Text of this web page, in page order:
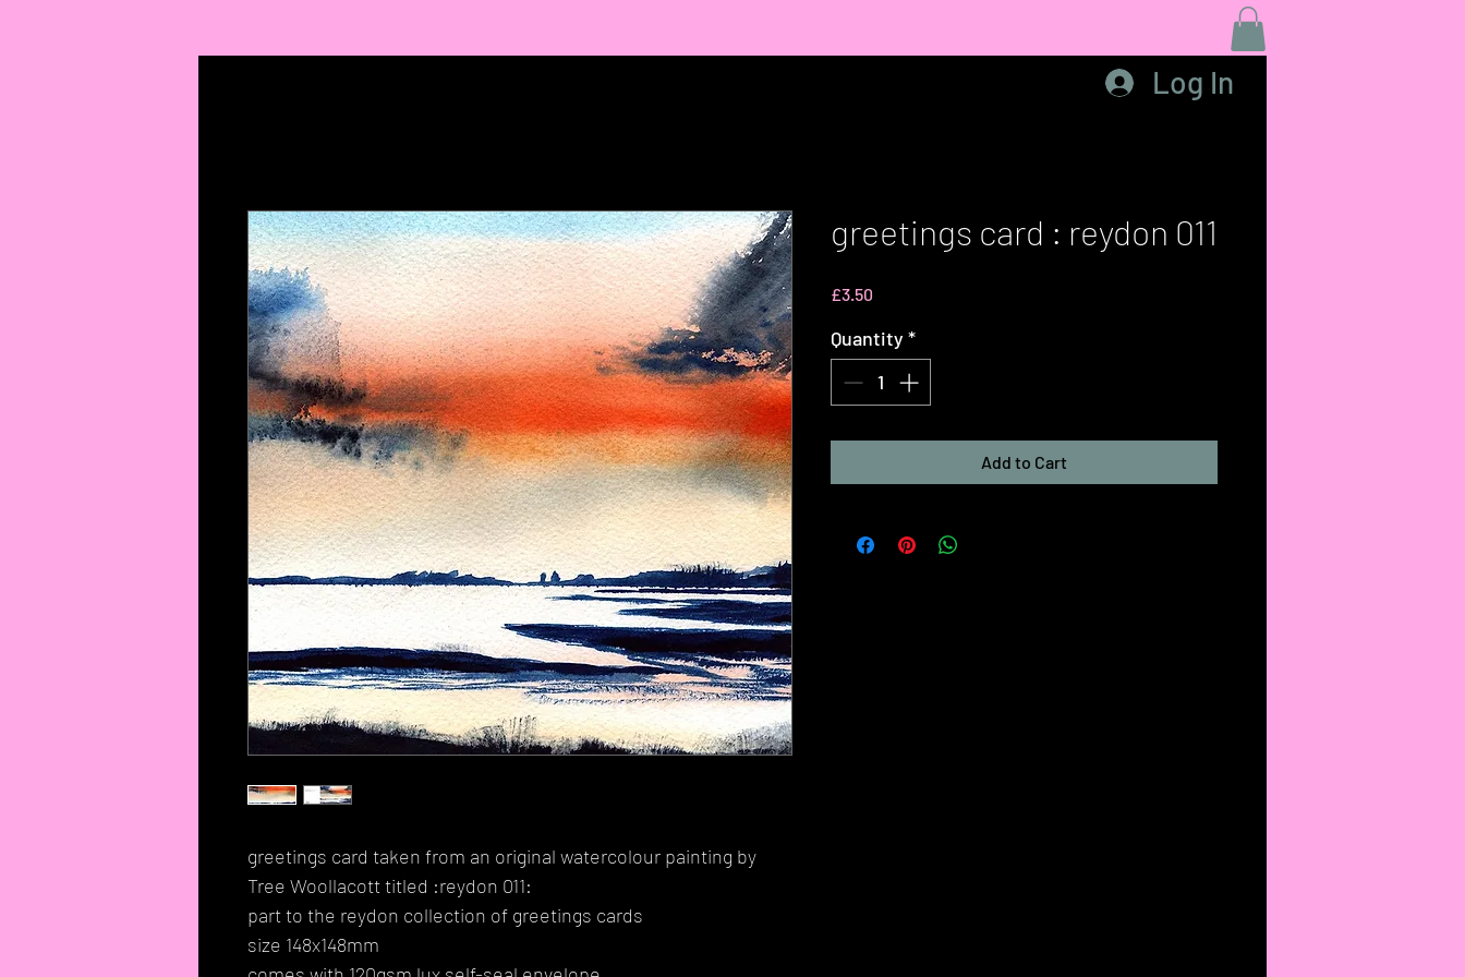
Log In
greetings card taken from an original watercolour painting by
Tree Woollacott titled :reydon 011:
part to the reydon collection of greetings cards
size 148x148mm
greetings card : reydon 011
£3.50
Quantity *
Add to Cart